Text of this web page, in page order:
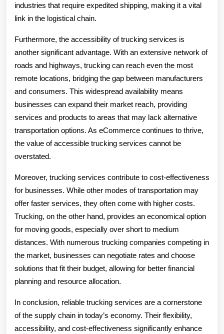
industries that require expedited shipping, making it a vital
link in the logistical chain.
Furthermore, the accessibility of trucking services is
another significant advantage. With an extensive network of
roads and highways, trucking can reach even the most
remote locations, bridging the gap between manufacturers
and consumers. This widespread availability means
businesses can expand their market reach, providing
services and products to areas that may lack alternative
transportation options. As eCommerce continues to thrive,
the value of accessible trucking services cannot be
overstated.
Moreover, trucking services contribute to cost-effectiveness
for businesses. While other modes of transportation may
offer faster services, they often come with higher costs.
Trucking, on the other hand, provides an economical option
for moving goods, especially over short to medium
distances. With numerous trucking companies competing in
the market, businesses can negotiate rates and choose
solutions that fit their budget, allowing for better financial
planning and resource allocation.
In conclusion, reliable trucking services are a cornerstone
of the supply chain in today’s economy. Their flexibility,
accessibility, and cost-effectiveness significantly enhance